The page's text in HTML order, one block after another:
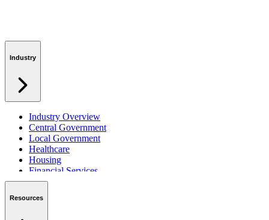
Industry
Industry Overview
Central Government
Local Government
Healthcare
Housing
Financial Services
Private Sector
Resources